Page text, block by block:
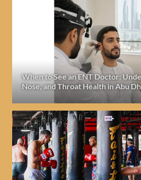
When to See an ENT Doctor:
Nose, and Throat Health in Abu